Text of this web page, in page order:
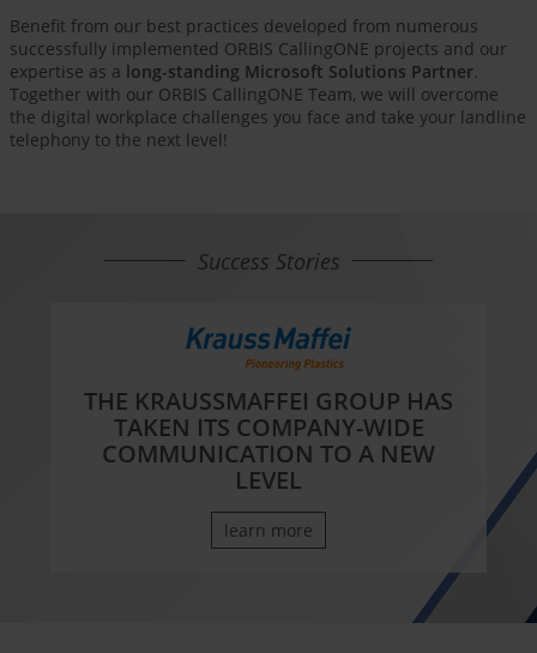
Benefit from our best practices developed from numerous
successfully implemented ORBIS CallingONE projects and our
expertise as a long-standing Microsoft Solutions Partner.
Together with our ORBIS CallingONE Team, we will overcome
the digital workplace challenges you face and take your landline
telephony to the next level!
Success Stories
THE KRAUSSMAFFEI GROUP HAS
TAKEN ITS COMPANY-WIDE
COMMUNICATION TO A NEW
LEVEL
learn more